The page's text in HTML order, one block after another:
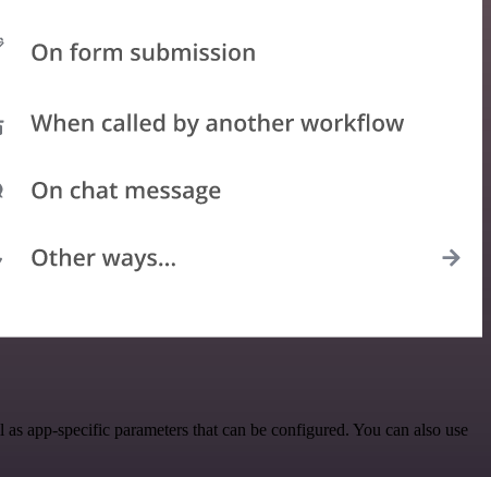
app-specific parameters that can be configured. You can also use